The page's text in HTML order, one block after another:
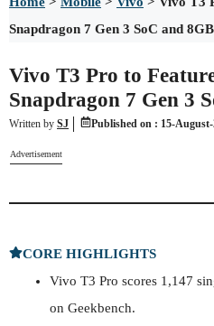
Snapdragon 7 Gen 3 SoC and
Vivo T3 Pro to
Snapdragon 7 Gen 3
Written by SJ Published on : 15-
Advertisement
CORE HIGHLIGHTS
Vivo T3 Pro scores 1,147
on Geekbench.